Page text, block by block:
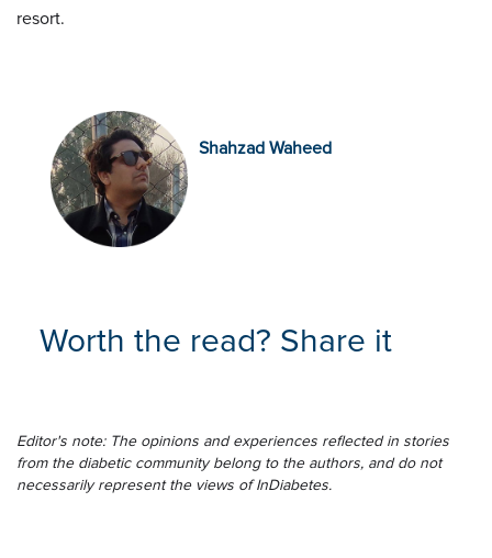
resort.
Shahzad Waheed
Worth the read? Share it
Editor's note: The opinions and experiences reflected in stories
from the diabetic community belong to the authors, and do not
necessarily represent the views of InDiabetes.